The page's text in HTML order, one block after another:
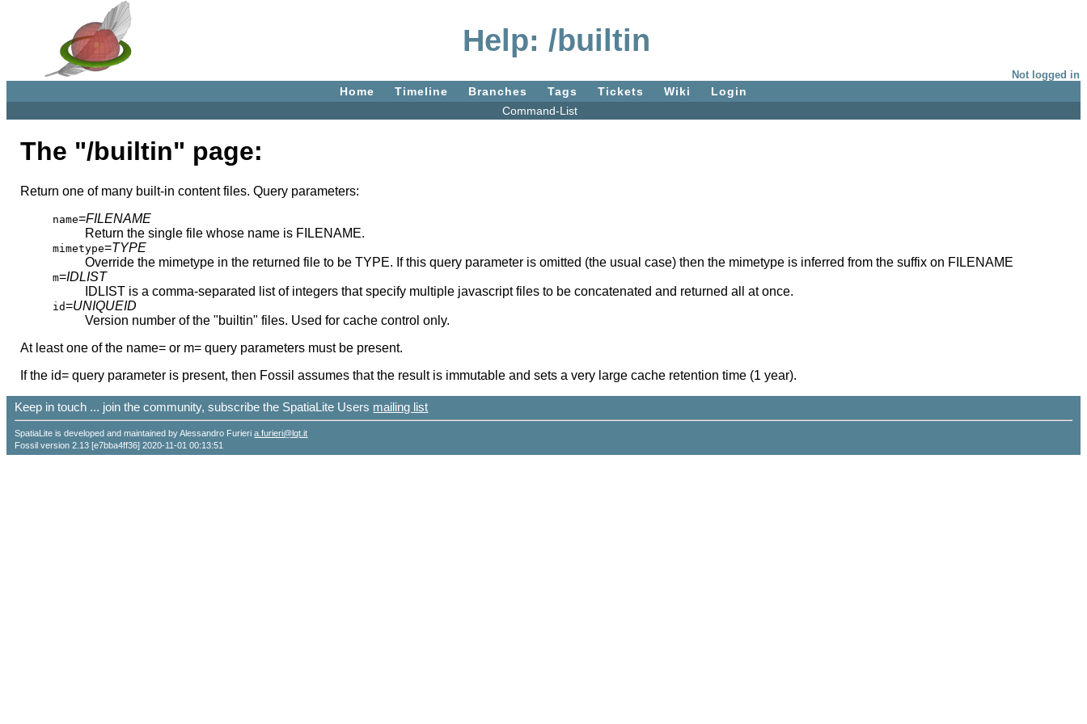
Help: /builtin
Not logged in
Home Timeline Branches Tags Tickets Wiki
Login
Command-List
The "/builtin" page:
Return one of many built-in content files. Query parameters:
name=FILENAME
Return the single file whose name is FILENAME.
mimetype=TYPE
Override the mimetype in the returned file to be TYPE. If this query parameter is omitted (the usual case) then the mimetype is inferred from the suffix on FILENAME
m=IDLIST
IDLIST is a comma-separated list of integers that specify multiple javascript files to be concatenated and returned all at once.
id=UNIQUEID
Version number of the "builtin" files. Used for cache control only.
At least one of the name= or m= query parameters must be present.
If the id= query parameter is present, then Fossil assumes that the result is immutable and sets a very large cache retention time (1 year).
Keep in touch ... join the community, subscribe the SpatiaLite Users mailing list
SpatiaLite is developed and maintained by Alessandro Furieria.furieri@lqt.it
Fossil version 2.13 [e7bba4ff36] 2020-11-01 00:13:51